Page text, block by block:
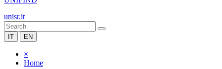
unisr.it
IT EN
×
Home